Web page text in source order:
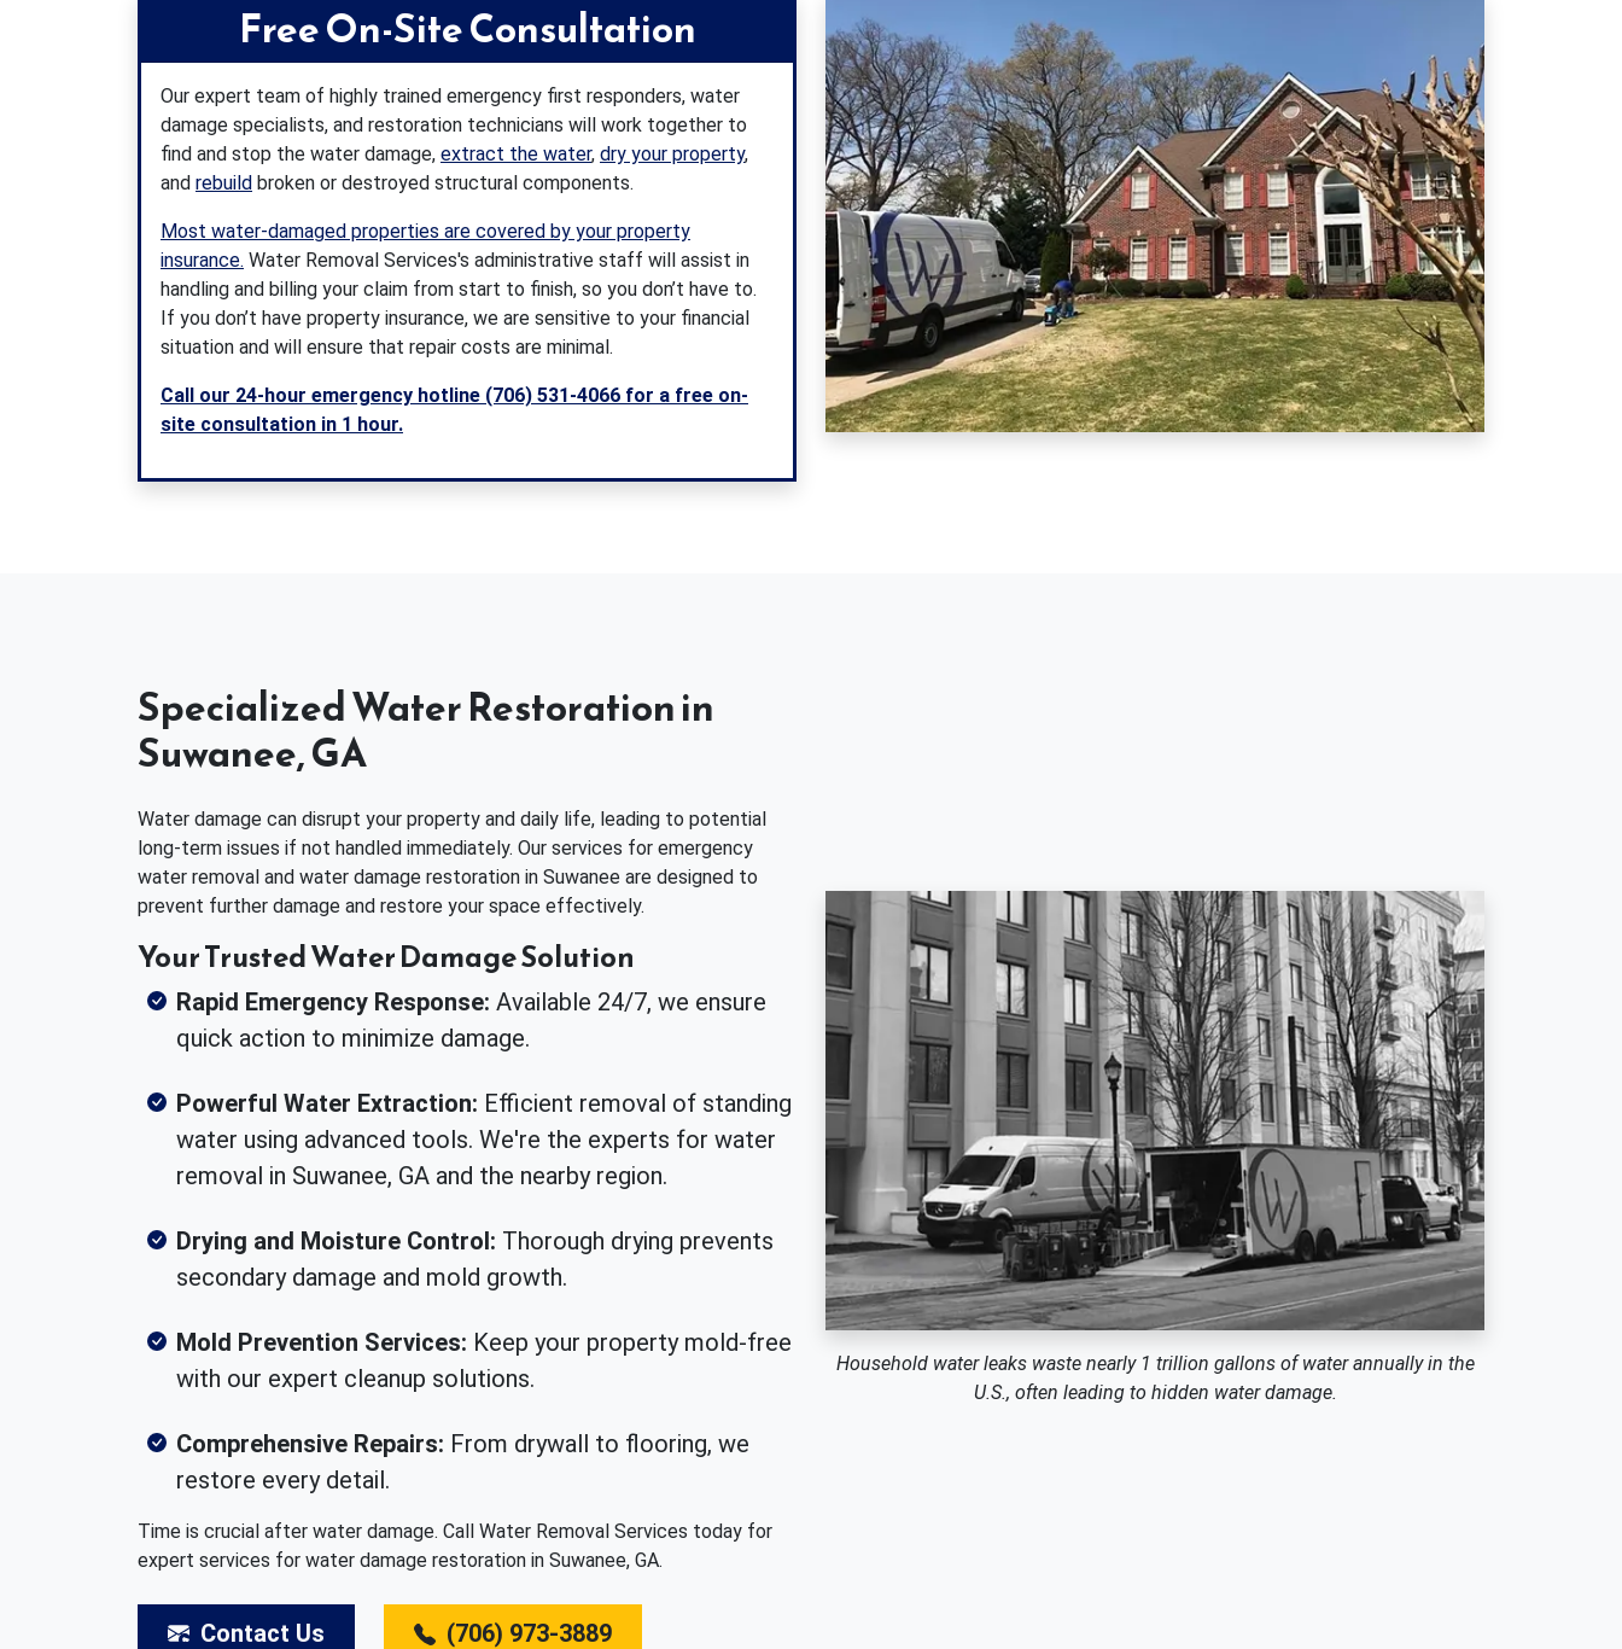
Free On-Site Consultation
Our expert team of highly trained emergency first responders, water
damage specialists, and restoration technicians will work together to
find and stop the water damage, extract the water, dry your property,
and rebuild broken or destroyed structural components.
Most water-damaged properties are covered by your property
insurance. Water Removal Services's administrative staff will assist in
handling and billing your claim from start to finish, so you don’t have to.
If you don’t have property insurance, we are sensitive to your financial
situation and will ensure that repair costs are minimal.
Call our 24-hour emergency hotline (706) 531-4066 for a free on-
site consultation in 1 hour.
Specialized Water Restoration in
Suwanee, GA
Water damage can disrupt your property and daily life, leading to potential
long-term issues if not handled immediately. Our services for emergency
water removal and water damage restoration in Suwanee are designed to
prevent further damage and restore your space effectively.
Your Trusted Water Damage Solution
Rapid Emergency Response: Available 24/7, we ensure
quick action to minimize damage.
Powerful Water Extraction: Efficient removal of standing
water using advanced tools. We're the experts for water
removal in Suwanee, GA and the nearby region.
Drying and Moisture Control: Thorough drying prevents
secondary damage and mold growth.
Mold Prevention Services: Keep your property mold-free
with our expert cleanup solutions.
Comprehensive Repairs: From drywall to flooring, we
restore every detail.
Time is crucial after water damage. Call Water Removal Services today for
expert services for water damage restoration in Suwanee, GA.
Contact Us (706) 973-3889
Household water leaks waste nearly 1 trillion gallons of water annually in the
U.S., often leading to hidden water damage.